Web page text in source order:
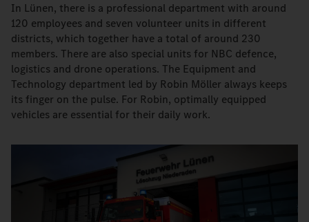
In Lünen, there is a professional department with around
120 employees and seven volunteer units in different
districts, which together have a total of around 230
members. There are also special units for NBC defence,
logistics and drone operations. The Equipment and
Technology department led by Robin Möller always keeps
its finger on the pulse. For Robin, optimally equipped
vehicles are essential for their daily work.